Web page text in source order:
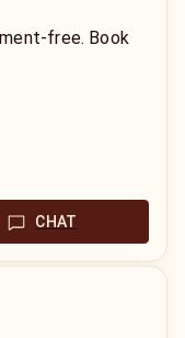
free. Book
CHAT